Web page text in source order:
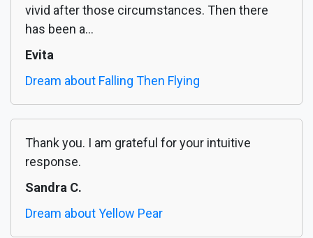
vivid after those circumstances. Then there
has been a...
Evita
Dream about Falling Then Flying
Thank you. I am grateful for your intuitive
response.
Sandra C.
Dream about Yellow Pear